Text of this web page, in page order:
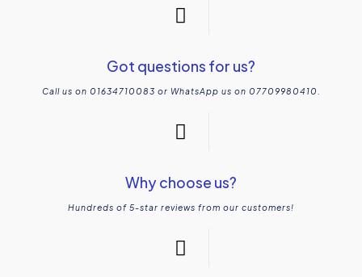
Got questions for us?
Call us on 01634710083 or WhatsApp us on 07709980410.
Why choose us?
Hundreds of 5-star reviews from our customers!